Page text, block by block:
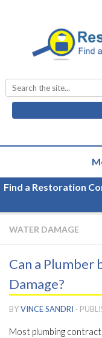
Find a Restoration
WATER DAMAGE
Can a Plumber
Damage?
BYVINCE SANDRI ·
Most plumbing